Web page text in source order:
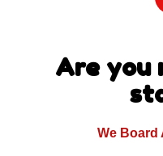
Are you
We Board